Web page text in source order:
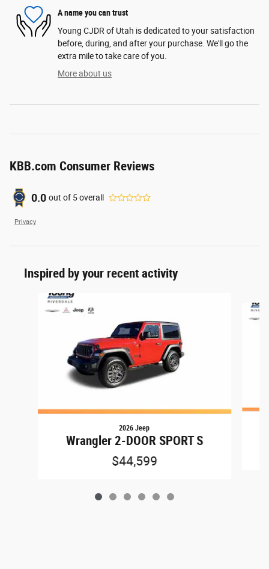
A name you can trust
Young CJDR of Utah is dedicated to your satisfaction
before, during, and after your purchase. We'll go the
extra mile to take care of you.
More about us
KBB.com Consumer Reviews
0.0 out of 5overall
Privacy
Inspired by your recent activity
Slide 1 of 6
2026 Jeep
Wrangler 2-DOOR SPORT S
$44,599